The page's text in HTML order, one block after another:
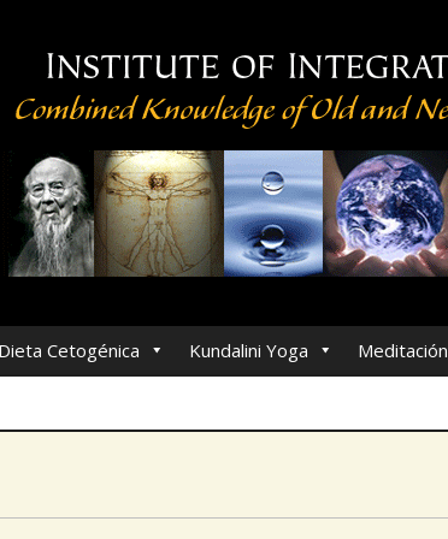
Dieta Cetogénica Kundalini Yoga Meditación